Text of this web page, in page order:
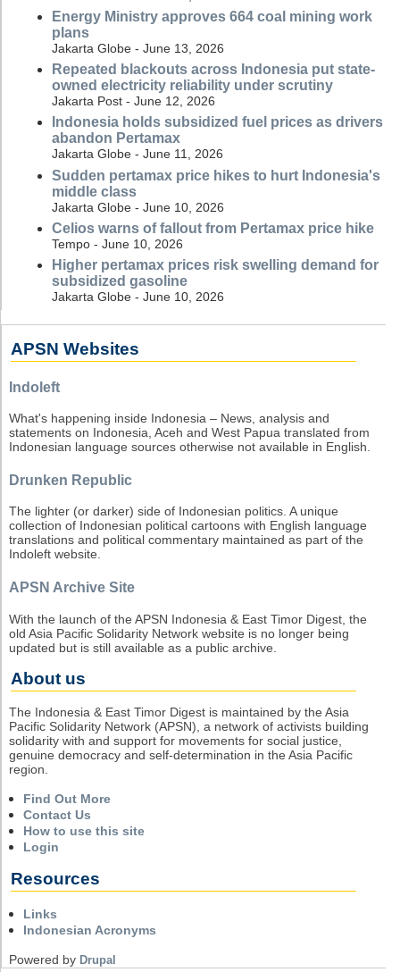
Energy Ministry approves 664 coal mining work
plans
Jakarta Globe - June 13, 2026
Repeated blackouts across Indonesia put state-
owned electricity reliability under scrutiny
Jakarta Post - June 12, 2026
Indonesia holds subsidized fuel prices as drivers
abandon Pertamax
Jakarta Globe - June 11, 2026
Sudden pertamax price hikes to hurt Indonesia's
middle class
Jakarta Globe - June 10, 2026
Celios warns of fallout from Pertamax price hike
Tempo - June 10, 2026
Higher pertamax prices risk swelling demand for
subsidized gasoline
Jakarta Globe - June 10, 2026
APSN Websites
Indoleft
What's happening inside Indonesia – News, analysis and
statements on Indonesia, Aceh and West Papua translated from
Indonesian language sources otherwise not available in English.
Drunken Republic
The lighter (or darker) side of Indonesian politics. A unique
collection of Indonesian political cartoons with English language
translations and political commentary maintained as part of the
Indoleft website.
APSN Archive Site
With the launch of the APSN Indonesia & East Timor Digest, the
old Asia Pacific Solidarity Network website is no longer being
updated but is still available as a public archive.
About us
The Indonesia & East Timor Digest is maintained by the Asia
Pacific Solidarity Network (APSN), a network of activists building
solidarity with and support for movements for social justice,
genuine democracy and self-determination in the Asia Pacific
region.
Find Out More
Contact Us
How to use this site
Login
Resources
Links
Indonesian Acronyms
Powered by Drupal